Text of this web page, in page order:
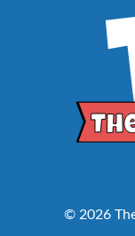
© 2026